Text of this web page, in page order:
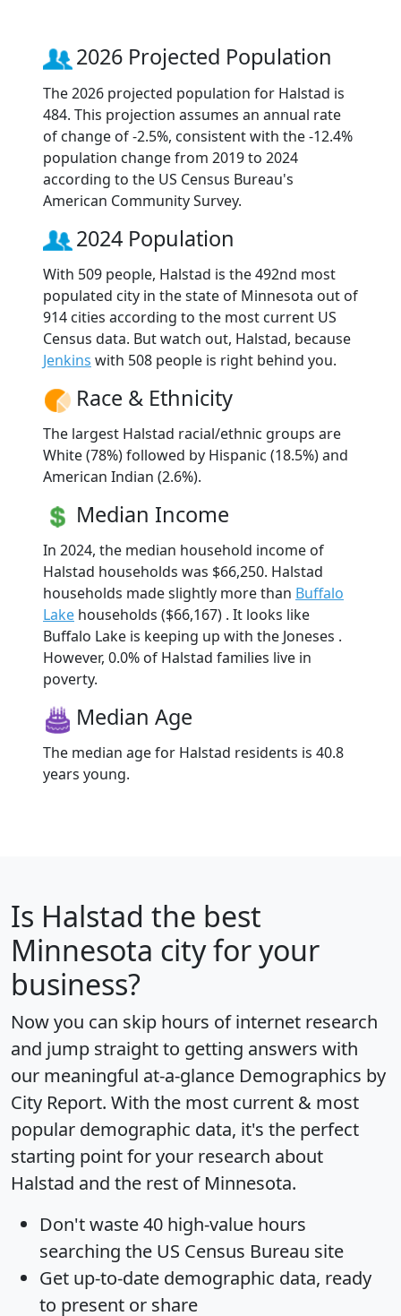
2026 Projected Population
The 2026 projected population for Halstad is
484. This projection assumes an annual rate
of change of -2.5%, consistent with the -12.4%
population change from 2019 to 2024
according to the US Census Bureau's
American Community Survey.
2024 Population
With 509 people, Halstad is the 492nd most
populated city in the state of Minnesota out of
914 cities according to the most current US
Census data. But watch out, Halstad, because
Jenkins with 508 people is right behind you.
Race & Ethnicity
The largest Halstad racial/ethnic groups are
White (78%) followed by Hispanic (18.5%) and
American Indian (2.6%).
Median Income
In 2024, the median household income of
Halstad households was $66,250. Halstad
households made slightly more than Buffalo
Lake households ($66,167) . It looks like
Buffalo Lake is keeping up with the Joneses .
However, 0.0% of Halstad families live in
poverty.
Median Age
The median age for Halstad residents is 40.8
years young.
Is Halstad the best
Minnesota city for your
business?
Now you can skip hours of internet research
and jump straight to getting answers with
our meaningful at-a-glance Demographics by
City Report. With the most current & most
popular demographic data, it's the perfect
starting point for your research about
Halstad and the rest of Minnesota.
Don't waste 40 high-value hours
searching the US Census Bureau site
Get up-to-date demographic data, ready
to present or share